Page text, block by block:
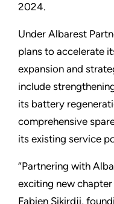
2024.
Under Albarest
plans to accelerate
expansion and
include
its battery
comprehensive
its existing service
“Partnering with
exciting new chapter
Fabien Sikirdji,